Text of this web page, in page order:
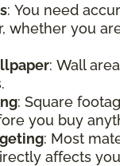
: You need
whether you
: Wall
: Square
you buy
: Most
affects